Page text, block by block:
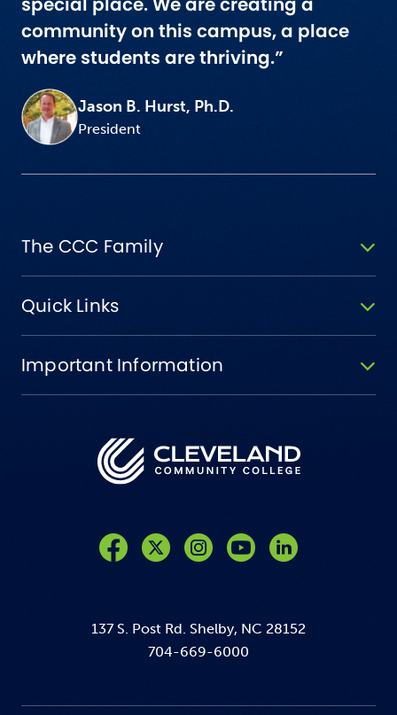
community on this campus, a place
where students are thriving.”
Jason B. Hurst, Ph.D.
President
137 S. Post Rd. Shelby, NC 28152
704-669-6000
The CCC Family
Quick Links
Important Information